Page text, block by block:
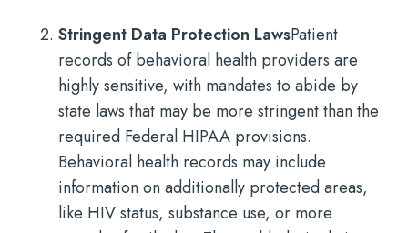
Stringent Data Protection LawsPatient
records of behavioral health providers are
highly sensitive, with mandates to abide by
state laws that may be more stringent than the
required Federal HIPAA provisions.
Behavioral health records may include
information on additionally protected areas,
like HIV status, substance use, or more